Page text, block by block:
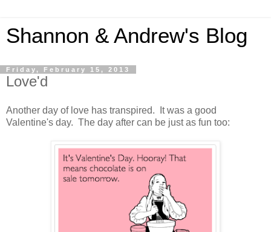
Shannon & Andrew's Blog
Friday, February 15, 2013
Love'd
Another day of love has transpired. It was a good
Valentine's day. The day after can be just as fun too: